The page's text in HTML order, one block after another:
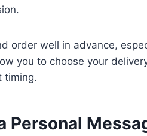
order well in advance,
you to choose your
timing.
Personal